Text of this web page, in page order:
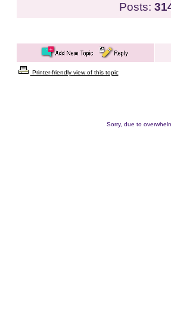
Posts:
Printer-friendly view of this topic
Sorry, due to